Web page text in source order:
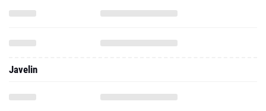
Javelin